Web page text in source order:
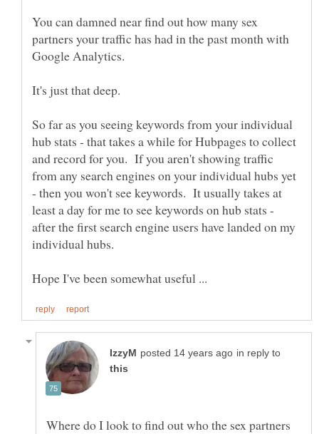
You can damned near find out how many sex
partners your traffic has had in the past month with
So far as you seeing keywords from your individual
hub stats - that takes a while for Hubpages to collect
and record for you. If you aren't showing traffic
from any search engines on your individual hubs yet
- then you won't see keywords. It usually takes at
least a day for me to see keywords on hub stats -
after the first search engine users have landed on my
in reply to
Where do I look to find out who the sex partners